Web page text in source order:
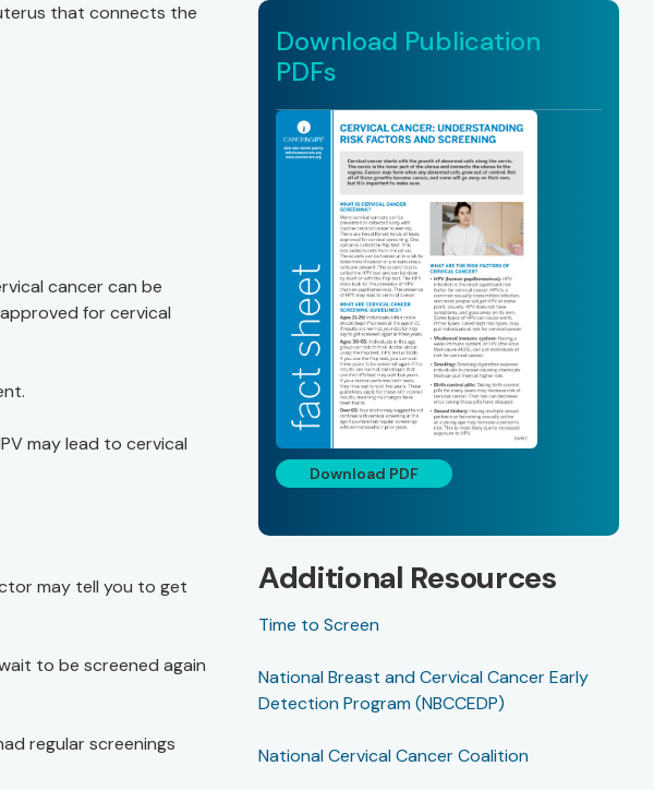
that connects the
cancer can be
for cervical
may lead to cervical
may tell you to get
to be screened again
regular screenings
Download Publication
PDFs
Download PDF
Additional Resources
Time to Screen
National Breast and Cervical Cancer Early
Detection Program (NBCCEDP)
National Cervical Cancer Coalition